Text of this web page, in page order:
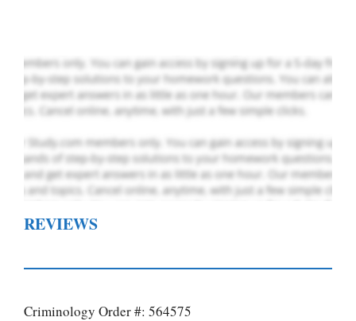
REVIEWS
Criminology Order #: 564575